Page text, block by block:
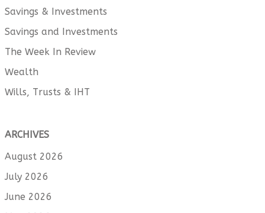
Savings & Investments
Savings and Investments
The Week In Review
Wealth
Wills, Trusts & IHT
ARCHIVES
August 2026
July 2026
June 2026